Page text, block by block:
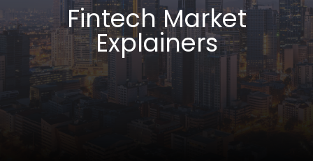
Fintech Market
Explainers